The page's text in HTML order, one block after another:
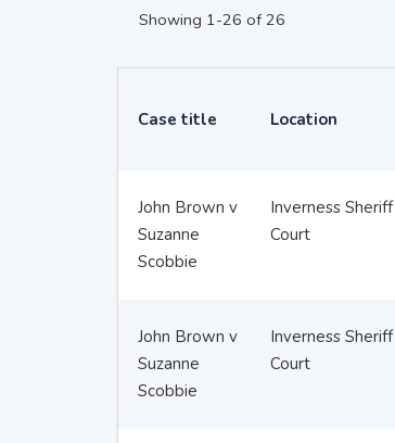
Showing 1-26 of 26
Case title Location
John Brown v
Suzanne
Scobbie
Inverness Sheriff
Court
John Brown v
Suzanne
Scobbie
Inverness Sheriff
Court